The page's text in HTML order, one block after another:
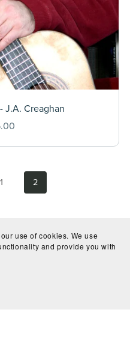
J.A. Creaghan
1 2
use of cookies. We use
and provide you with